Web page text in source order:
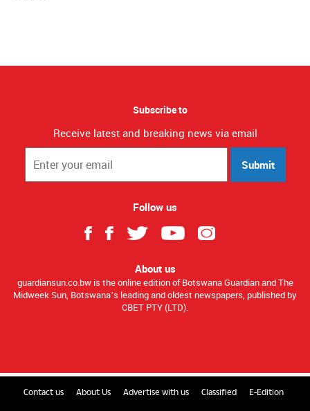
Subscribe to
Receive latest and breaking news via email
Submit
Follow us
About us
guardiansun.co.bw is the online edition of Botswana Guardian and The
Midweek Sun, Botswana’s leading and oldest newspapers, published by
CBET PTY (LTD).
Contact us About Us Advertise with us Classified E-Edition